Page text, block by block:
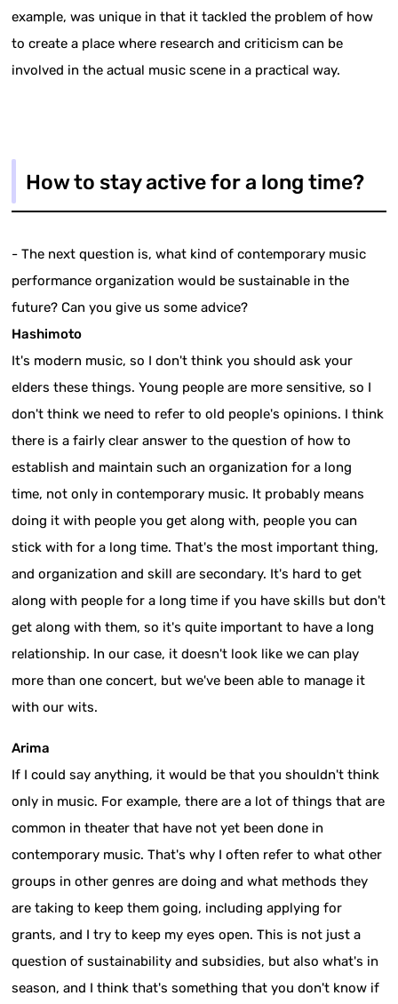
example, was unique in that it tackled the problem of how
to create a place where research and criticism can be
involved in the actual music scene in a practical way.
How to stay active for a long time?
- The next question is, what kind of contemporary music
performance organization would be sustainable in the
future? Can you give us some advice?
Hashimoto
It's modern music, so I don't think you should ask your
elders these things. Young people are more sensitive, so I
don't think we need to refer to old people's opinions. I think
there is a fairly clear answer to the question of how to
establish and maintain such an organization for a long
time, not only in contemporary music. It probably means
doing it with people you get along with, people you can
stick with for a long time. That's the most important thing,
and organization and skill are secondary. It's hard to get
along with people for a long time if you have skills but don't
get along with them, so it's quite important to have a long
relationship. In our case, it doesn't look like we can play
more than one concert, but we've been able to manage it
with our wits.
Arima
If I could say anything, it would be that you shouldn't think
only in music. For example, there are a lot of things that are
common in theater that have not yet been done in
contemporary music. That's why I often refer to what other
groups in other genres are doing and what methods they
are taking to keep them going, including applying for
grants, and I try to keep my eyes open. This is not just a
question of sustainability and subsidies, but also what's in
season, and I think that's something that you don't know if